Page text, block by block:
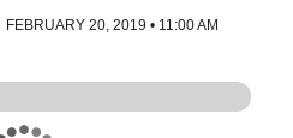
FEBRUARY 20, 2019 • 11:00 AM